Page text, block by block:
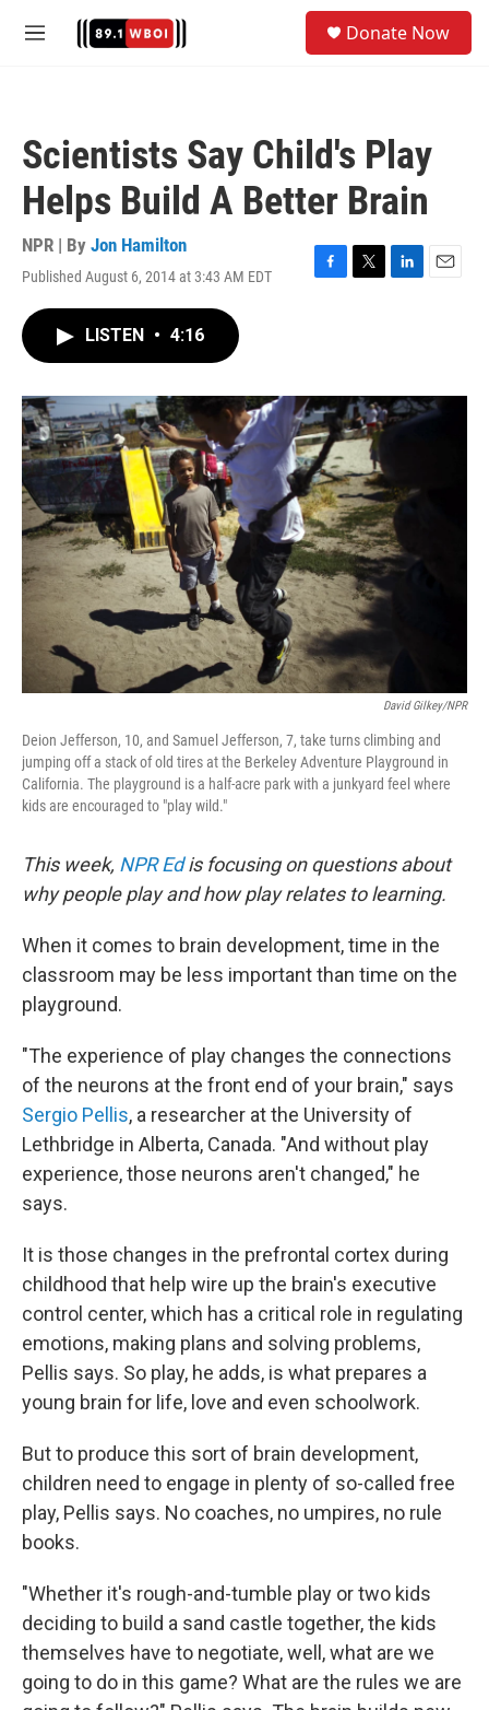
M
Donate Now
Scientists Say Child's Play
Helps Build A Better Brain
NPR | By Jon Hamilton
Published August 6, 2014 at 3:43 AM EDT
F
o
k
T
r
L
I
n
E
LISTEN • 4:16
David Gilkey/NPR
Deion Jefferson, 10, and Samuel Jefferson, 7, take turns climbing and
jumping off a stack of old tires at the Berkeley Adventure Playground in
California. The playground is a half-acre park with a junkyard feel where
kids are encouraged to "play wild."
This week, NPR Edis focusing on questions about
why people play and how play relates to learning.
When it comes to brain development, time in the
classroom may be less important than time on the
playground.
"The experience of play changes the connections
of the neurons at the front end of your brain," says
Sergio Pellis, a researcher at the University of
Lethbridge in Alberta, Canada. "And without play
experience, those neurons aren't changed," he
says.
It is those changes in the prefrontal cortex during
childhood that help wire up the brain's executive
control center, which has a critical role in regulating
emotions, making plans and solving problems,
Pellis says. So play, he adds, is what prepares a
young brain for life, love and even schoolwork.
But to produce this sort of brain development,
children need to engage in plenty of so-called free
play, Pellis says. No coaches, no umpires, no rule
books.
"Whether it's rough-and-tumble play or two kids
deciding to build a sand castle together, the kids
themselves have to negotiate, well, what are we
going to do in this game? What are the rules we are